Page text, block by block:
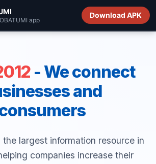
INFOBATUMI.GE
- We connect
and
the largest information resource in
companies increase their
app
Download APK